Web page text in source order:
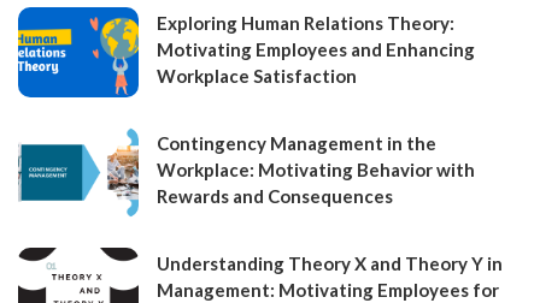
Exploring Human Relations Theory:
Motivating Employees and Enhancing
Workplace Satisfaction
Contingency Management in the
Workplace: Motivating Behavior with
Rewards and Consequences
Understanding Theory X and Theory Y in
Management: Motivating Employees for